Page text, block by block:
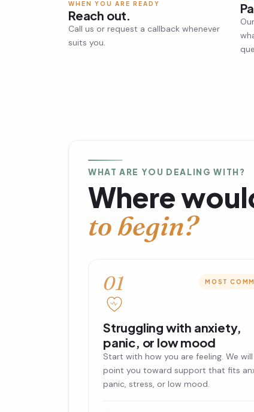
WHEN YOU ARE READY
Reach out.
Call us or request a callback whenever
suits you.
WHAT ARE YOU DEALING WITH?
Where
to begin?
01 MOST
Struggling with anxiety,
panic, or low mood
Start with how you are feeling. We will
point you toward support that fits
panic, stress, or low mood.